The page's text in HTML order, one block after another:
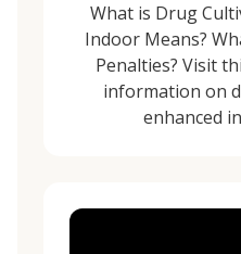
What is Drug
Indoor Means?
Penalties? Visit
information on
enhanced